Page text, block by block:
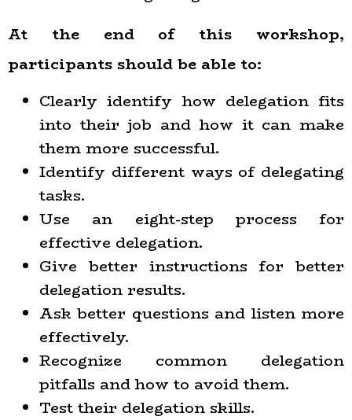
At the end of this workshop,
participants should be able to:
Clearly identify how delegation fits
into their job and how it can make
them more successful.
Identify different ways of delegating
tasks.
Use an eight-step process for
effective delegation.
Give better instructions for better
delegation results.
Ask better questions and listen more
effectively.
Recognize common delegation
pitfalls and how to avoid them.
Test their delegation skills.